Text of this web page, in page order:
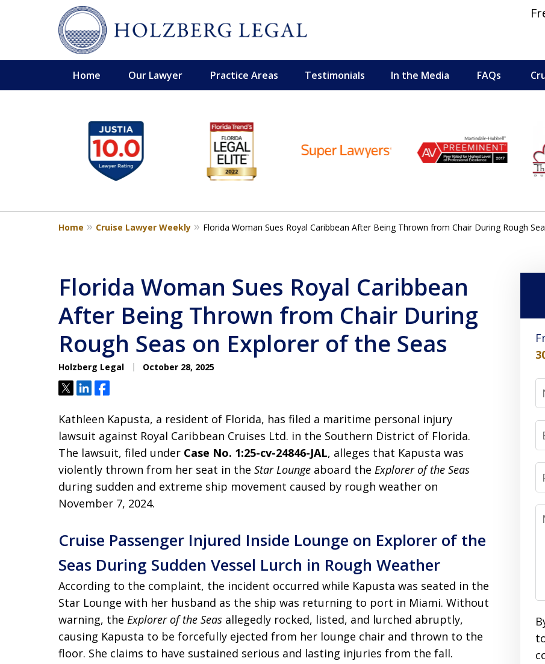
Home Our Lawyer Practice Areas Testimonials In the Media FAQs
Personal Injury,
Handled Personally
Holzberg Legal | Your Maritime and Personal Injury Lawyers
Contact Us for a Free Consultation
6
Home Cruise Lawyer Weekly Florida Woman Sues Royal Caribbean After Being Thrown from Chair During Rough
Florida Woman Sues Royal Caribbean
After Being Thrown from Chair During
Rough Seas on Explorer of the Seas
Holzberg Legal October 28, 2025
TweetShareShare
Kathleen Kapusta, a resident of Florida, has filed a maritime personal injury
lawsuit against Royal Caribbean Cruises Ltd. in the Southern District of Florida.
The lawsuit, filed under Case No. 1:25-cv-24846-JAL, alleges that Kapusta was
violently thrown from her seat in the Star Lounge aboard the Explorer of the Seas
during sudden and extreme ship movement caused by rough weather on
November 7, 2024.
Cruise Passenger Injured Inside Lounge on Explorer of the
Seas During Sudden Vessel Lurch in Rough Weather
According to the complaint, the incident occurred while Kapusta was seated in the
Star Lounge with her husband as the ship was returning to port in Miami. Without
warning, the Explorer of the Seas allegedly rocked, listed, and lurched abruptly,
causing Kapusta to be forcefully ejected from her lounge chair and thrown to the
floor. She claims to have sustained serious and lasting injuries from the fall.